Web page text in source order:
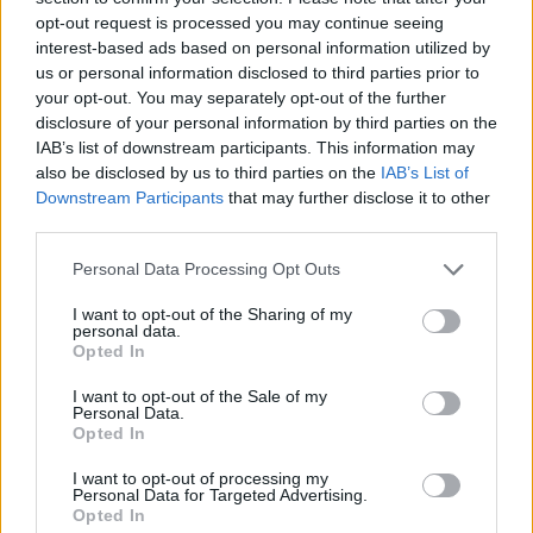
opt-out request is processed you may continue seeing
interest-based ads based on personal information utilized by
us or personal information disclosed to third parties prior to
your opt-out. You may separately opt-out of the further
disclosure of your personal information by third parties on the
IAB’s list of downstream participants. This information may
also be disclosed by us to third parties on the IAB’s List of
Downstream Participants that may further disclose it to other
Personal Data Processing Opt Outs
I want to opt-out of the Sharing of my
personal data.
Opted In
I want to opt-out of the Sale of my
Personal Data.
Opted In
I want to opt-out of processing my
Personal Data for Targeted Advertising.
Opted In
Priprema
Griz namočiti u mlijeku i ostaviti 15 minuta da stoji.
Sve sastojke dobro izmiksati, dodati griz natopljen u
mlijeku i staviti peči u rernu na 180 stupnjeva dok se biskvit
ne odvoji od tepsije. Probosti čačkalicom i provjeriti da li je
pečeno.
Pečeni i ohlađeni biskvit rezati po pola.
Gornju polovicu biskvita izmrviti i pomiješati sa tučenim
slatkim vrhnjem.
Posipati ribanom čokoladom!!!
Povezano